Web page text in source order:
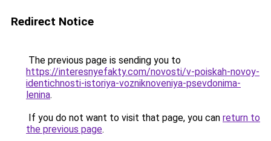
Redirect Notice
The previous page is sending you to
https://interesnyefakty.com/novosti/v-poiskah-novoy-
identichnosti-istoriya-vozniknoveniya-psevdonima-
lenina.
If you do not want to visit that page, you can return to
the previous page.